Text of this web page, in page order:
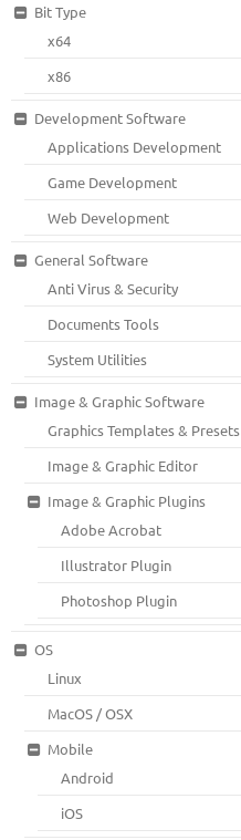
Bit Type
x64
x86
Development Software
Applications Development
Game Development
Web Development
General Software
Anti Virus & Security
Documents Tools
System Utilities
Image & Graphic Software
Graphics Templates & Presets
Image & Graphic Editor
Image & Graphic Plugins
Adobe Acrobat
Illustrator Plugin
Photoshop Plugin
OS
Linux
MacOS / OSX
Mobile
Android
iOS